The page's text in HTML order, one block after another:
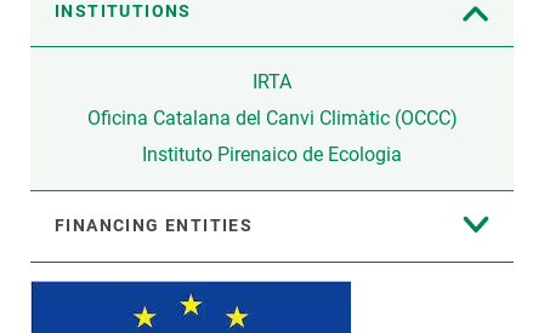
INSTITUTIONS
IRTA
Oficina Catalana del Canvi Climàtic (OCCC)
Instituto Pirenaico de Ecologia
FINANCING ENTITIES